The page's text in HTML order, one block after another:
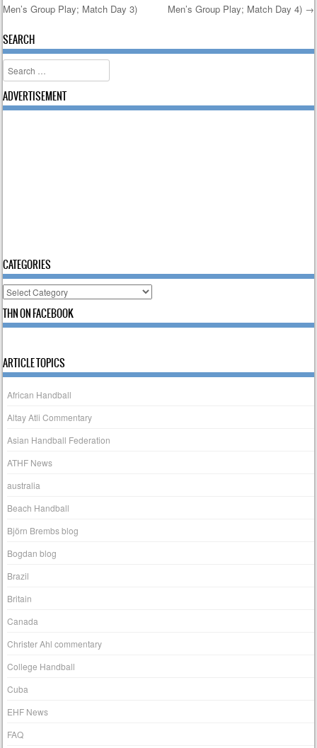
Post navigation
Men’s Group Play; Match Day 3)
Men’s Group Play; Match Day 4) →
SEARCH
Search
ADVERTISEMENT
CATEGORIES
Categories
THN ON FACEBOOK
ARTICLE TOPICS
African Handball
Altay Atli Commentary
Asian Handball Federation
ATHF News
australia
Beach Handball
Björn Brembs blog
Bogdan blog
Brazil
Britain
Canada
Christer Ahl commentary
College Handball
Cuba
EHF News
FAQ